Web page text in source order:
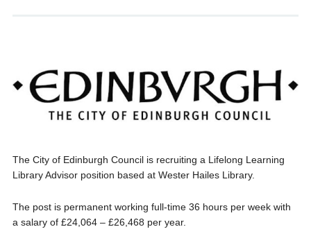
The City of Edinburgh Council is recruiting a Lifelong Learning
Library Advisor position based at Wester Hailes Library.
The post is permanent working full-time 36 hours per week with
a salary of £24,064 – £26,468 per year.